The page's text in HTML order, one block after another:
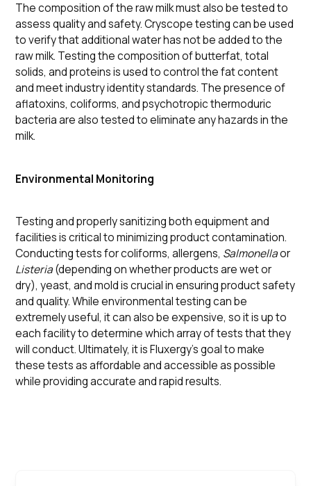
The composition of the raw milk must also be tested to
assess quality and safety. Cryscope testing can be used
to verify that additional water has not be added to the
raw milk. Testing the composition of butterfat, total
solids, and proteins is used to control the fat content
and meet industry identity standards. The presence of
aflatoxins, coliforms, and psychotropic thermoduric
bacteria are also tested to eliminate any hazards in the
milk.
Environmental Monitoring
Testing and properly sanitizing both equipment and
facilities is critical to minimizing product contamination.
Conducting tests for coliforms, allergens, Salmonellaor
Listeria(depending on whether products are wet or
dry), yeast, and mold is crucial in ensuring product safety
and quality. While environmental testing can be
extremely useful, it can also be expensive, so it is up to
each facility to determine which array of tests that they
will conduct. Ultimately, it is Fluxergy’s goal to make
these tests as affordable and accessible as possible
while providing accurate and rapid results.